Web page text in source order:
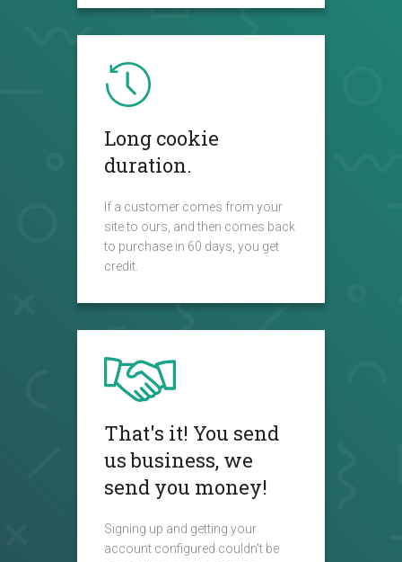
Long cookie
duration.
If a customer comes from your
site to ours, and then comes back
to purchase in 60 days, you get
credit.
That's it! You send
us business, we
send you money!
Signing up and getting your
account configured couldn't be